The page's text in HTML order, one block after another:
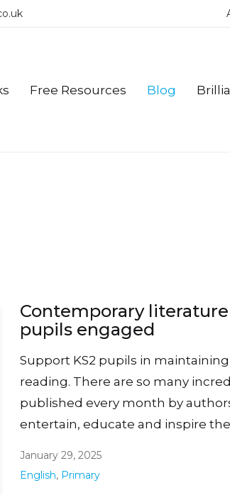
Free Resources Blog
Contemporary
pupils engaged
Support KS2 pupils in
reading. There are so many
published every month by
entertain, educate and inspire
January 29, 2025
English, Primary